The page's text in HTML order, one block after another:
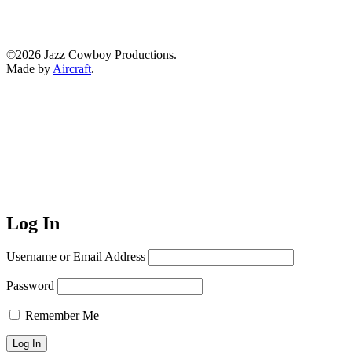
©2026 Jazz Cowboy Productions.
Made by Aircraft.
Log In
Username or Email Address
Password
Remember Me